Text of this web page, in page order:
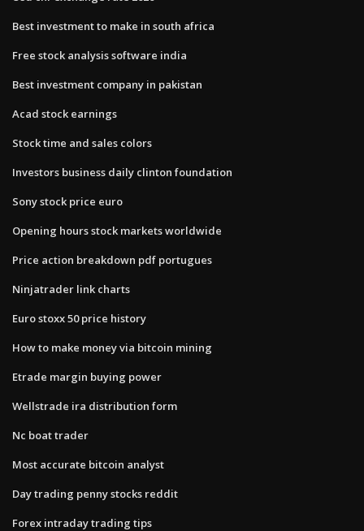
Best investment to make in south africa
Free stock analysis software india
Best investment company in pakistan
Acad stock earnings
Stock time and sales colors
Investors business daily clinton foundation
Sony stock price euro
Opening hours stock markets worldwide
Price action breakdown pdf portugues
Ninjatrader link charts
Euro stoxx 50 price history
How to make money via bitcoin mining
Etrade margin buying power
Wellstrade ira distribution form
Nc boat trader
Most accurate bitcoin analyst
Day trading penny stocks reddit
Forex intraday trading tips